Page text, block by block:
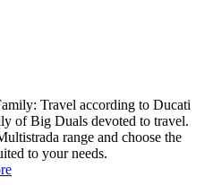
Travel according to Ducati
of Big Duals devoted to travel.
range and choose the
to your needs.